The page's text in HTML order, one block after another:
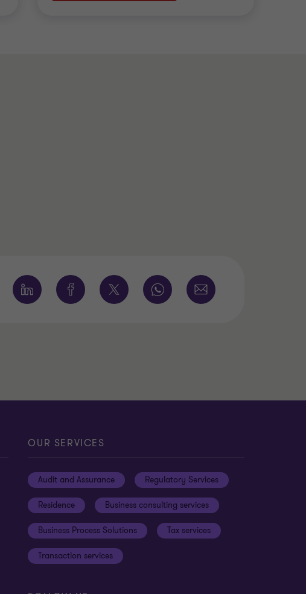
OUR SERVICES
Audit and Assurance Regulatory Services
Residence Business consulting services
Business Process Solutions Tax services
Transaction services